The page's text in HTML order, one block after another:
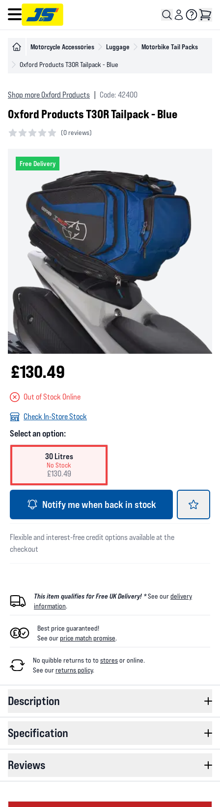
Open main menu
Motorcycle Accessories Luggage Motorbike Tail Packs
Oxford Products T30R Tailpack - Blue
Shop more Oxford Products Code: 42400
Oxford Products T30R Tailpack - Blue
(0 reviews)
Free Delivery
£130.49
Out of Stock Online
Check In-Store Stock
Select an option:
30 Litres
No Stock
£130.49
Notify me when back in stock
Flexible and interest-free credit options available at the
checkout
This item qualifies for Free UK Delivery! *See ourdelivery
information.
Best price guaranteed!
See ourprice match promise.
No quibble returns to to storesor online.
See ourreturns policy.
Description
Specification
Reviews